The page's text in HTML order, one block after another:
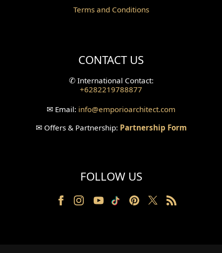
Wallpanel Design
Wallpaper Design
Railing Design
Partition Design
Terms and Conditions
CONTACT US
✆International Contact:
+6282219788877
✉ Email: info@emporioarchitect.com
✉Offers & Partnership: Partnership Form
FOLLOW US